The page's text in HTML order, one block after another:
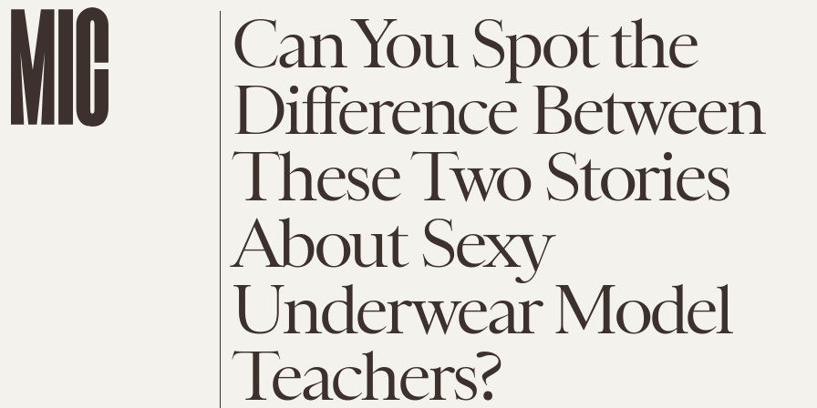
Can You Spot the
Difference Between
These Two Stories
About Sexy
Underwear Model
Teachers?